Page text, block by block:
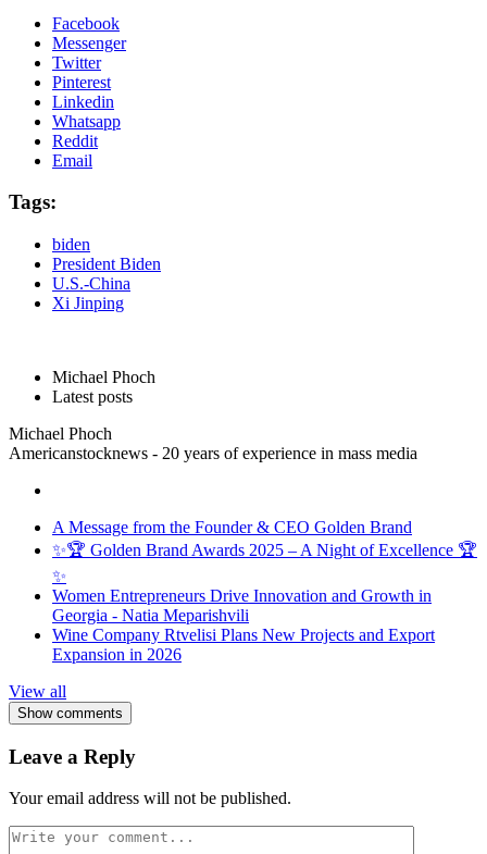
Facebook
Messenger
Twitter
Pinterest
Linkedin
Whatsapp
Reddit
Email
Tags:
biden
President Biden
U.S.-China
Xi Jinping
Michael Phoch
Latest posts
Michael Phoch
Americanstocknews - 20 years of experience in mass media
A Message from the Founder & CEO Golden Brand
✨🏆 Golden Brand Awards 2025 – A Night of Excellence 🏆
✨
Women Entrepreneurs Drive Innovation and Growth in
Georgia - Natia Meparishvili
Wine Company Rtvelisi Plans New Projects and Export
Expansion in 2026
View all
Show comments
Leave a Reply
Your email address will not be published.